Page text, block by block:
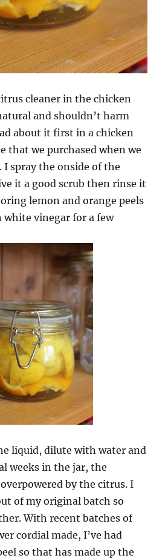
cleaner in the chicken
and shouldn’t harm
about it first in a chicken
that we purchased when we
spray the onside of the
it a good scrub then rinse it
lemon and orange peels
vinegar for a few
liquid, dilute with water and
weeks in the jar, the
by the citrus. I
of my original batch so
With recent batches of
cordial made, I’ve had
so that has made up the